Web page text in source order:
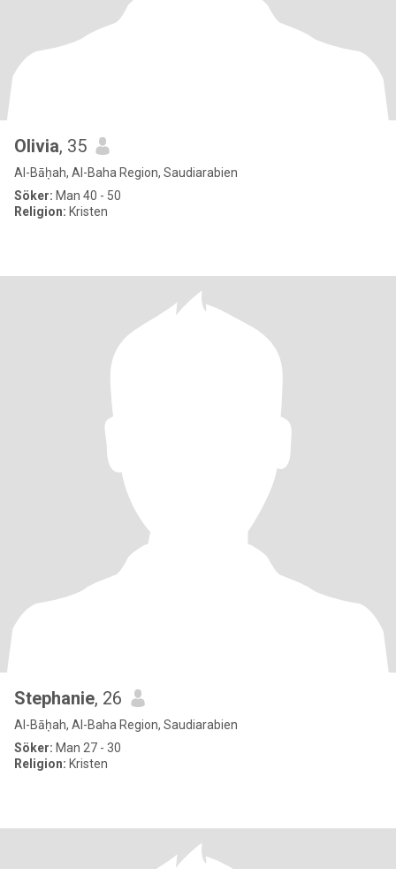
Olivia, 35
Al-Bāḥah, Al-Baha Region, Saudiarabien
Söker: Man 40 - 50
Religion: Kristen
Stephanie, 26
Al-Bāḥah, Al-Baha Region, Saudiarabien
Söker: Man 27 - 30
Religion: Kristen